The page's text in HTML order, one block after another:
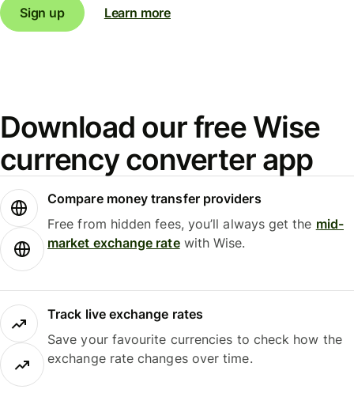
Sign up Learn more
Download our free Wise
currency converter app
Compare money transfer providers
Free from hidden fees, you’ll always get the mid-
market exchange ratewith Wise.
Track live exchange rates
Save your favourite currencies to check how the
exchange rate changes over time.